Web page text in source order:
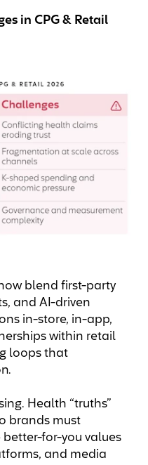
in CPG & Retail
blend first-party
and AI-driven
in-store, in-app,
within retail
loops that
Health “truths”
brands must
for-you values
and media